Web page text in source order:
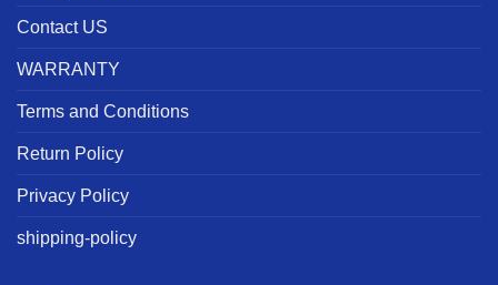
Contact US
WARRANTY
Terms and Conditions
Return Policy
Privacy Policy
shipping-policy